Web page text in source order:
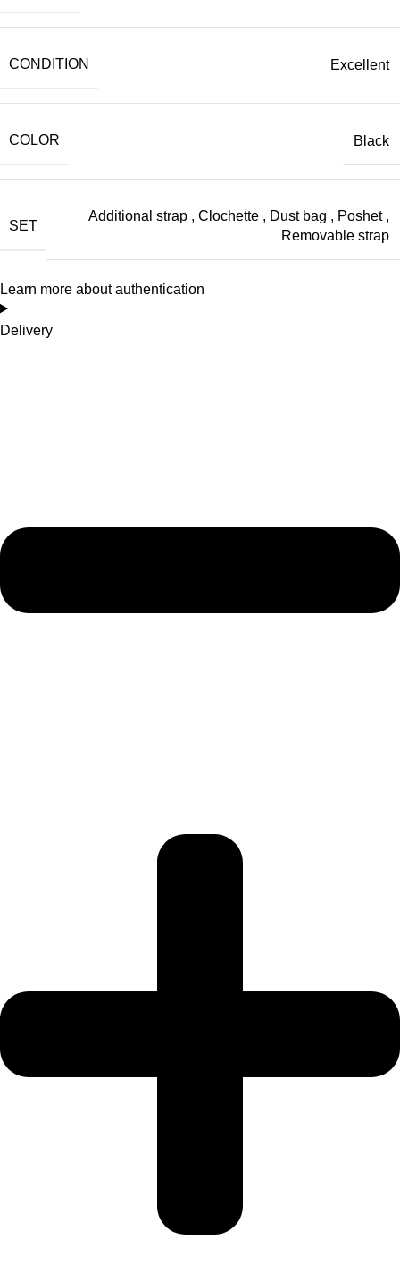
CONDITION Excellent
COLOR Black
SET
Additional strap , Clochette , Dust bag , Poshet ,
Removable strap
Learn more about authentication
Delivery